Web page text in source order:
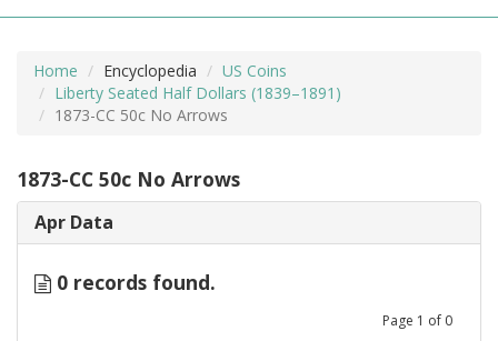
Home Encyclopedia
US Coins
Liberty Seated Half Dollars (1839–1891)
1873-CC 50c No Arrows
1873-CC 50c No Arrows
Apr Data
0 records found.
Page 1 of 0
MORE +
ADVANCED SEARCHING